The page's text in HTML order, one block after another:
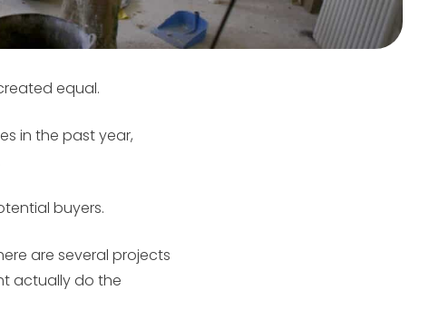
equal.
in the past year,
buyers.
are several projects
actually do the